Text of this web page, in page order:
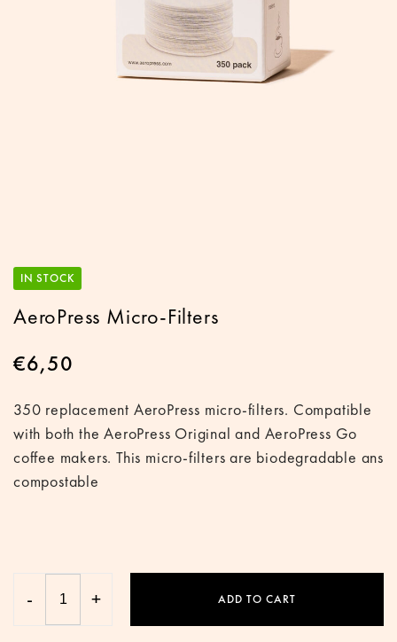
IN STOCK
AeroPress Micro-Filters
€6,50
350 replacement AeroPress micro-filters. Compatible
with both the AeroPress Original and AeroPress Go
coffee makers. This micro-filters are biodegradable ans
compostable
- + ADD TO CART